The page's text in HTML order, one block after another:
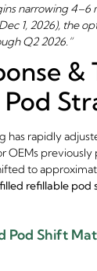
narrowing 4–6
1, 2026), the
Q2 2026.”
&
has rapidly
OEMs
to
refillable pod
Pod Shift